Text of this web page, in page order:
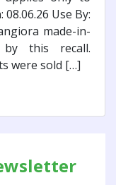
Use By:
made-in-
this recall.
were sold […]